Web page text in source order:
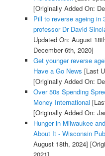
[Originally Added On:
Pill to reverse ageing in
professor Dr David
Updated On: August
December 6th, 2020]
Get younger reverse
Have a Go News [Last
[Originally Added On:
Over 50s Spending
Money International
[Originally Added On:
Hunger in Milwaukee
About It - Wisconsin
August 18th, 2024]